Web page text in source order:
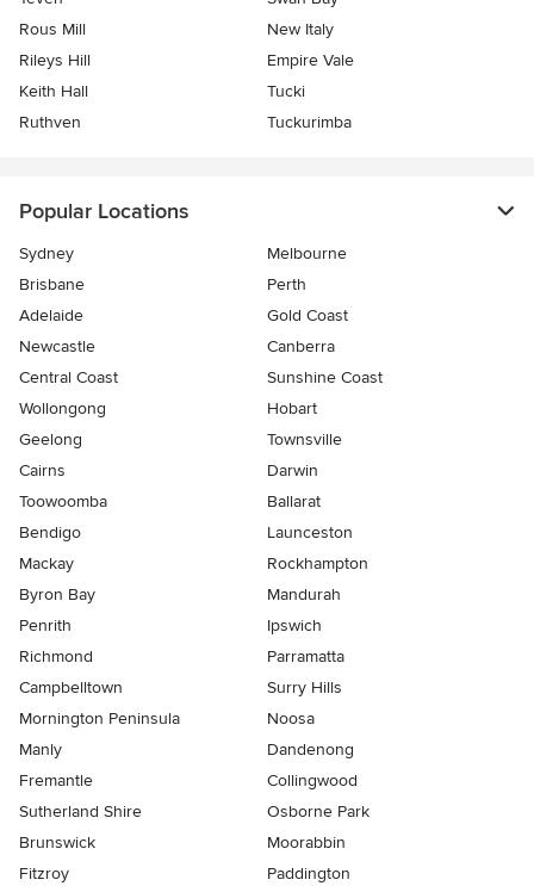
Rous Mill
New Italy
Rileys Hill
Empire Vale
Keith Hall
Tucki
Ruthven
Tuckurimba
Popular Locations
Sydney
Melbourne
Brisbane
Perth
Adelaide
Gold Coast
Newcastle
Canberra
Central Coast
Sunshine Coast
Wollongong
Hobart
Geelong
Townsville
Cairns
Darwin
Toowoomba
Ballarat
Bendigo
Launceston
Mackay
Rockhampton
Byron Bay
Mandurah
Penrith
Ipswich
Richmond
Parramatta
Campbelltown
Surry Hills
Mornington Peninsula
Noosa
Manly
Dandenong
Fremantle
Collingwood
Sutherland Shire
Osborne Park
Brunswick
Moorabbin
Fitzroy
Paddington